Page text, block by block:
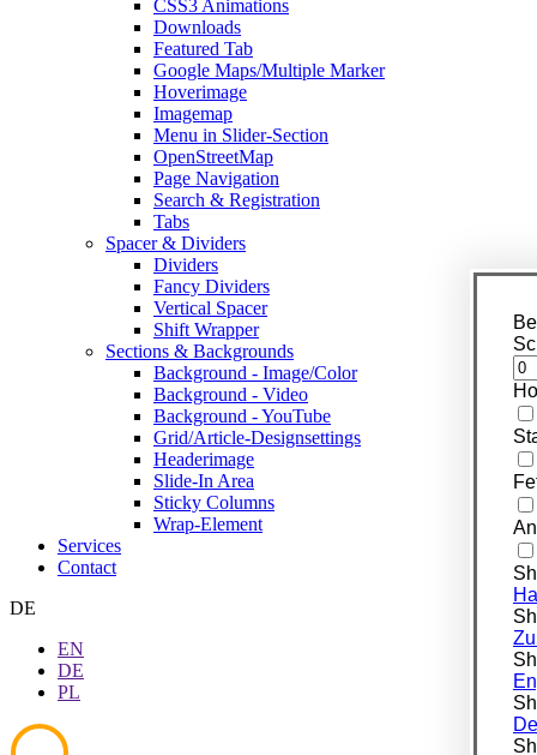
CSS3 Animations
Downloads
Featured Tab
Google Maps/Multiple Marker
Hoverimage
Imagemap
Menu in Slider-Section
OpenStreetMap
Page Navigation
Search & Registration
Tabs
Spacer & Dividers
Dividers
Fancy Dividers
Vertical Spacer
Shift Wrapper
Sections & Backgrounds
Background - Image/Color
Background - Video
Background - YouTube
Grid/Article-Designsettings
Headerimage
Slide-In Area
Sticky Columns
Wrap-Element
Services
Contact
DE
EN
DE
PL